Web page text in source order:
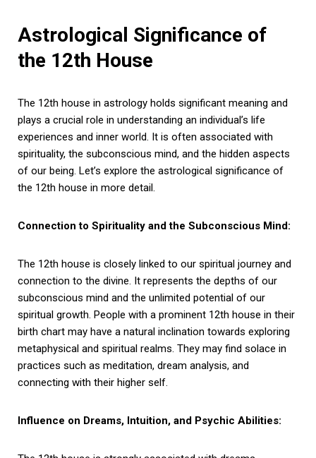
Astrological Significance of
the 12th House
The 12th house in astrology holds significant meaning and
plays a crucial role in understanding an individual’s life
experiences and inner world. It is often associated with
spirituality, the subconscious mind, and the hidden aspects
of our being. Let’s explore the astrological significance of
the 12th house in more detail.
Connection to Spirituality and the Subconscious Mind:
The 12th house is closely linked to our spiritual journey and
connection to the divine. It represents the depths of our
subconscious mind and the unlimited potential of our
spiritual growth. People with a prominent 12th house in their
birth chart may have a natural inclination towards exploring
metaphysical and spiritual realms. They may find solace in
practices such as meditation, dream analysis, and
connecting with their higher self.
Influence on Dreams, Intuition, and Psychic Abilities: